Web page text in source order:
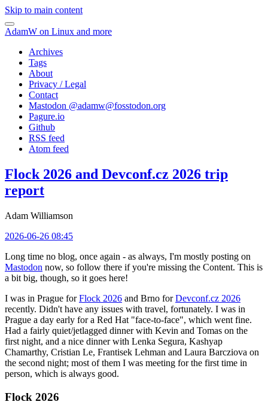
Skip to main content
AdamW on Linux and more
Archives
Tags
About
Privacy / Legal
Contact
Mastodon @adamw@fosstodon.org
Pagure.io
Github
RSS feed
Atom feed
Flock 2026 and Devconf.cz 2026 trip
report
Adam Williamson
2026-06-26 08:45
Long time no blog, once again - as always, I'm mostly posting on
Mastodon now, so follow there if you're missing the Content. This is
a bit big, though, so it goes here!
I was in Prague forFlock 2026 and Brno forDevconf.cz 2026
recently. Didn't have any issues with travel, fortunately. I was in
Prague a day early for a Red Hat "face-to-face", which went fine.
Had a fairly quiet/jetlagged dinner with Kevin and Tomas on the
first night, and a nice dinner with Lenka Segura, Kashyap
Chamarthy, Cristian Le, Frantisek Lehman and Laura Barcziova on
the second night; most of them I was meeting for the first time in
person, which is always good.
Flock 2026